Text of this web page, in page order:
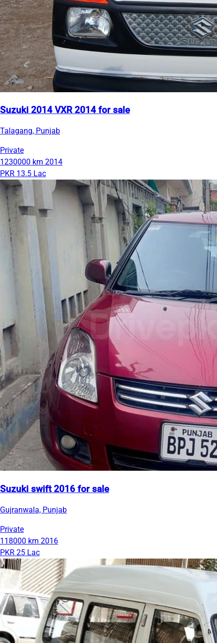
Suzuki 2014 VXR 2014 for sale
Talagang, Punjab
Private
1230000 km 2014
PKR 13.5 Lac
Suzuki swift 2016 for sale
Gujranwala, Punjab
Private
118000 km 2016
PKR 25 Lac